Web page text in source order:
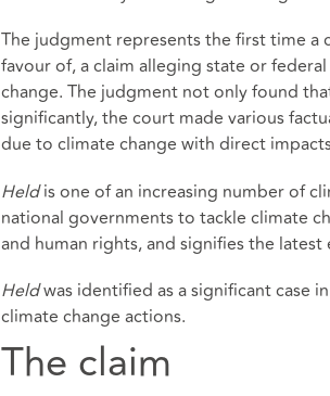
The judgment represents the first time a
favour of, a claim alleging state or
change. The judgment not only found
significantly, the court made various
due to climate change with direct
Heldis one of an increasing number of
national governments to tackle climate
and human rights, and signifies the
Heldwas identified as a significant case
climate change actions.
The claim